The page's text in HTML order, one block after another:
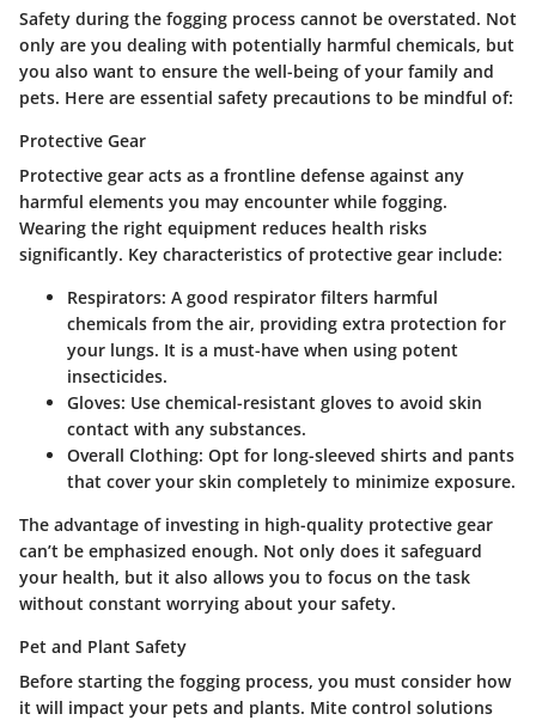
Safety during the fogging process cannot be overstated. Not
only are you dealing with potentially harmful chemicals, but
you also want to ensure the well-being of your family and
pets. Here are essential safety precautions to be mindful of:
Protective Gear
Protective gear acts as a frontline defense against any
harmful elements you may encounter while fogging.
Wearing the right equipment reduces health risks
significantly. Key characteristics of protective gear include:
Respirators: A good respirator filters harmful
chemicals from the air, providing extra protection for
your lungs. It is a must-have when using potent
insecticides.
Gloves: Use chemical-resistant gloves to avoid skin
contact with any substances.
Overall Clothing: Opt for long-sleeved shirts and pants
that cover your skin completely to minimize exposure.
The advantage of investing in high-quality protective gear
can’t be emphasized enough. Not only does it safeguard
your health, but it also allows you to focus on the task
without constant worrying about your safety.
Pet and Plant Safety
Before starting the fogging process, you must consider how
it will impact your pets and plants. Mite control solutions